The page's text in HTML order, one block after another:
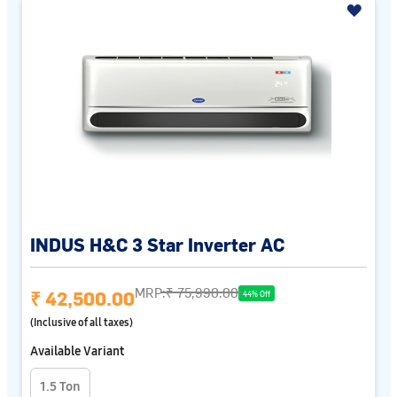
INDUS H&C 3 Star Inverter AC
₹ 42,500.00MRP:₹ 75,990.00 44% Off
(Inclusive of all taxes)
Available Variant
1.5 Ton